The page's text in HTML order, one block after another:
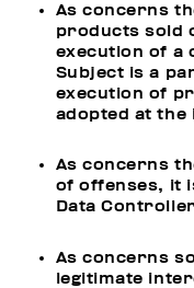
As concerns
products sold
execution of a
Subject is a
execution of
adopted at the
As concerns
of offenses, it
Data
As concerns
legitimate